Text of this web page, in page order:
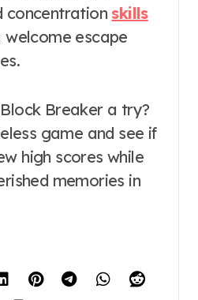
concentration skills
escape
Breaker a try?
game and see if
high scores while
memories in